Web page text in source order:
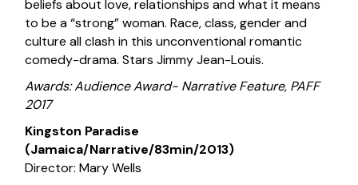
beliefs about love, relationships and what it means
to be a “strong” woman. Race, class, gender and
culture all clash in this unconventional romantic
comedy-drama. Stars Jimmy Jean-Louis.
Awards: Audience Award- Narrative Feature, PAFF
2017
Kingston Paradise
(Jamaica/Narrative/83min/2013)
Director: Mary Wells